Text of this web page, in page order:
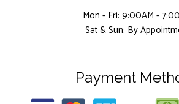
Mon - Fri: 9:00AM -
Sat & Sun: By
Payment